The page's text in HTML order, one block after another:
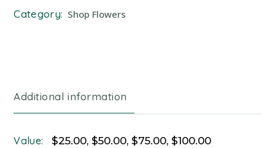
Category: Shop Flowers
Additional information
Value: $25.00, $50.00, $75.00, $100.00